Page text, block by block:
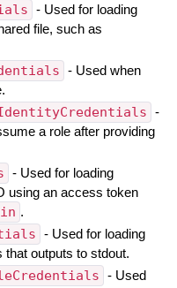
- Used for loading
file, such as
- Used when
-
a role after providing
- Used for loading
using an access token
.
- Used for loading
outputs to stdout.
- Used